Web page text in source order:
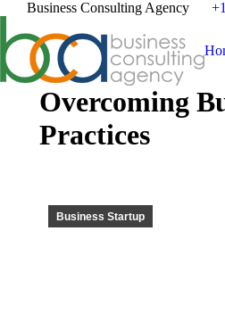
Business Consulting Agency
Overcoming
Practices
Business Startup